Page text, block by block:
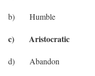
b) Humble
c) Aristocratic
d) Abandon